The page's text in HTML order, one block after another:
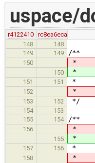
uspace/
r4122410
rc8ea6eca
148
148
149
149 /**
150 *
150 *
151 151 *
152 *
153 152 */
154
153
155
154 /**
156 *
155 *
157 156 *
158 *